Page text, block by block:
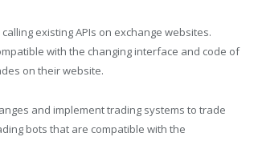
existing APIs on exchange websites.
with the changing interface and code of
on their website.
and implement trading systems to trade
bots that are compatible with the